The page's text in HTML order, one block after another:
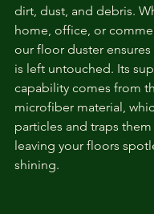
dirt, dust, and debris.
home, office, or
our floor duster ensures
is left untouched. Its
capability comes from
microfiber material,
particles and traps
leaving your floors
shining.